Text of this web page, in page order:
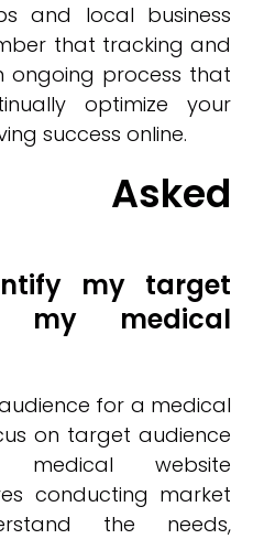
and local business
that tracking and
ongoing process that
optimize your
success online.
Asked
my target
my medical
for a medical
on target audience
medical website
conducting market
the needs,